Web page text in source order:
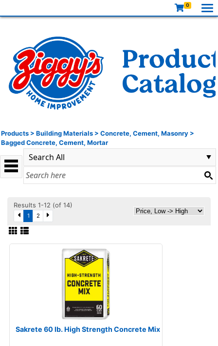
0
Products > Building Materials > Concrete, Cement, Masonry >
Bagged Concrete, Cement, Mortar
Results 1-12 (of 14)
1 2
Sakrete 60 lb. High Strength Concrete Mix